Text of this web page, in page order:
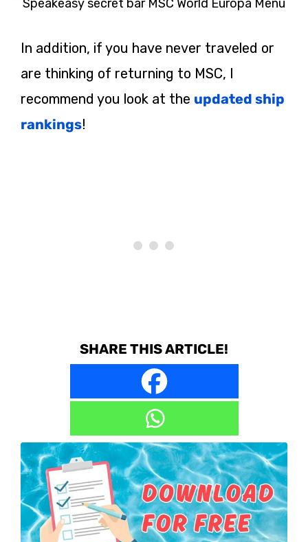
Speakeasy secret bar MSC World Europa Menu
In addition, if you have never traveled or
are thinking of returning to MSC, I
recommend you look at the updated ship
rankings!
SHARE THIS ARTICLE!